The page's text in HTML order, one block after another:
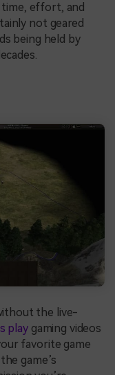
time, effort, and
not geared
being held by
the live-
playgaming videos
favorite game
game’s